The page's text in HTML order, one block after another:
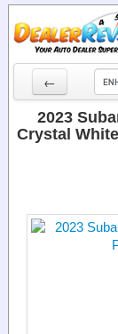
←
New Cars
Dealer
Locate a
2023
Crystal